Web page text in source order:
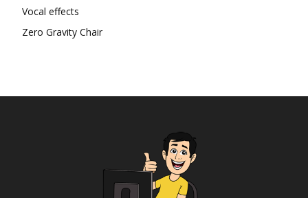
Vocal effects
Zero Gravity Chair